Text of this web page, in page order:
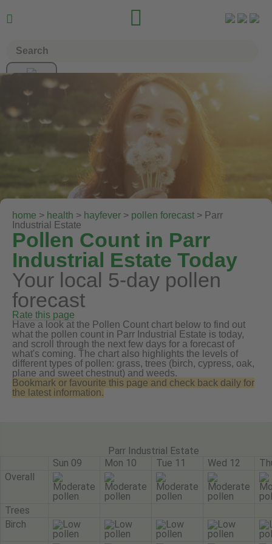
 
home > health > hayfever > pollen forecast > Parr
Industrial Estate
Pollen Count in Parr
Industrial Estate Today
Your local 5-day pollen
forecast
Rate this page
Have a look at the Pollen Count chart below to find out
what the pollen count in Parr Industrial Estate is today,
and scroll through the next few days for a forecast of
what's coming. The chart also highlights the levels of
different types of pollen: grass, trees (birch, cypress, oak,
plane and sweet chestnut) and weeds.
Bookmark or favourite this page and check back daily for
the latest information.
Parr Industrial Estate
Sun 09
Mon 10 Tue 11 Wed 12
Overall
Trees
Birch